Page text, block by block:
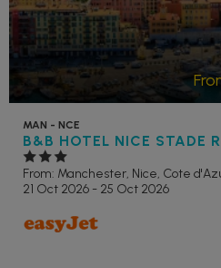
MAN - NCE
B&B HOTEL NICE STADE
From: Manchester, Nice, Cote
21 Oct 2026 - 25 Oct 2026